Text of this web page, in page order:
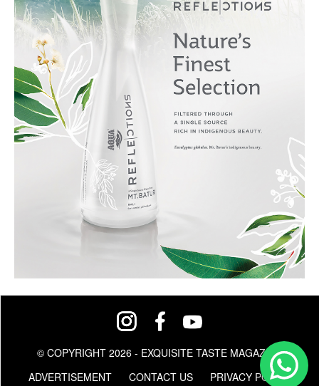
© COPYRIGHT 2026 - EXQUISITE TASTE MAGAZINE
ADVERTISEMENT
CONTACT US PRIVACY POLICY